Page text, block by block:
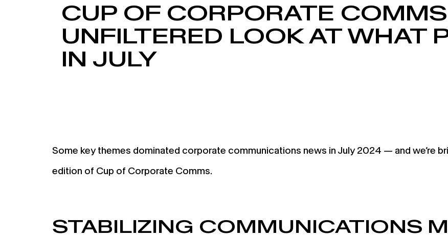
CUP OF CORPORATE
UNFILTERED LOOK AT WHAT
IN JULY
Some key themes dominated corporate communications news in July 2024 — and we’re
edition of Cup of Corporate Comms.
STABILIZING COMMUNICATIONS